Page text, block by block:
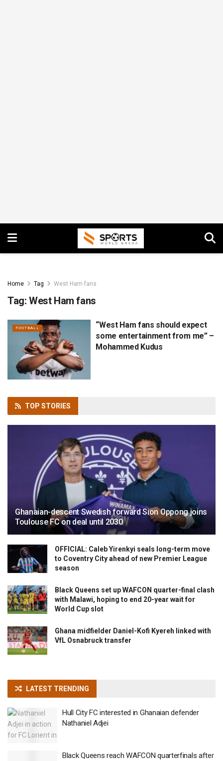
Home Tag West Ham fans
Tag: West Ham fans
FOOTBALL
“West Ham fans should expect
some entertainment from me” –
Mohammed Kudus
TOP STORIES
Ghanaian-descent Swedish forward Sion Oppong joins
Toulouse FC on deal until 2030
OFFICIAL: Caleb Yirenkyi seals long-term move
to Coventry City ahead of new Premier League
season
Black Queens set up WAFCON quarter-final clash
with Malawi, hoping to end 20-year wait for
World Cup slot
Ghana midfielder Daniel-Kofi Kyereh linked with
VfL Osnabruck transfer
LATEST TRENDING
Hull City FC interested in Ghanaian defender
Nathaniel Adjei
Black Queens reach WAFCON quarterfinals after